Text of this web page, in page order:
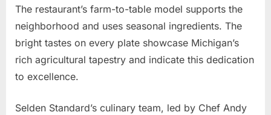
The restaurant’s farm-to-table model supports the
neighborhood and uses seasonal ingredients. The
bright tastes on every plate showcase Michigan’s
rich agricultural tapestry and indicate this dedication
to excellence.
Selden Standard’s culinary team, led by Chef Andy